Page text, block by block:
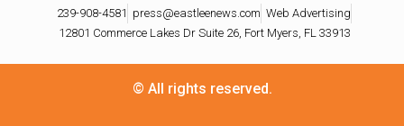
239-908-4581 press@eastleenews.com Web Advertising
12801 Commerce Lakes Dr Suite 26, Fort Myers, FL 33913
© All rights reserved.